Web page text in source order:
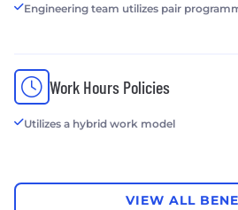
Engineering team utilizes pair
Work Hours Policies
Utilizes a hybrid work model
VIEW ALL